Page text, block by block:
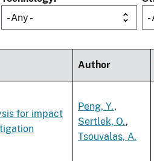
- Any -
-
Author
for impact
Peng, Y.,
Sertlek, O.,
Tsouvalas, A.